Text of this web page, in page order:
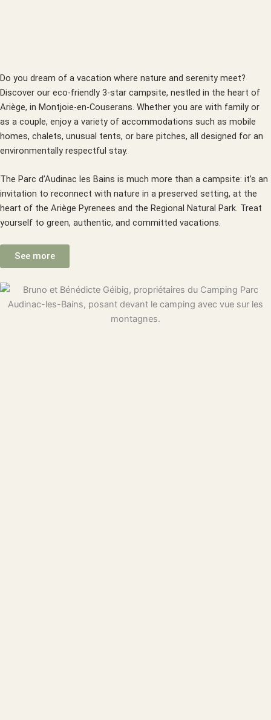
Do you dream of a vacation where nature and serenity meet?
Discover our eco-friendly 3-star campsite, nestled in the heart of
Ariège, in Montjoie-en-Couserans. Whether you are with family or
as a couple, enjoy a variety of accommodations such as mobile
homes, chalets, unusual tents, or bare pitches, all designed for an
environmentally respectful stay.
The Parc d’Audinac les Bains is much more than a campsite: it’s an
invitation to reconnect with nature in a preserved setting, at the
heart of the Ariège Pyrenees and the Regional Natural Park. Treat
yourself to green, authentic, and committed vacations.
See more